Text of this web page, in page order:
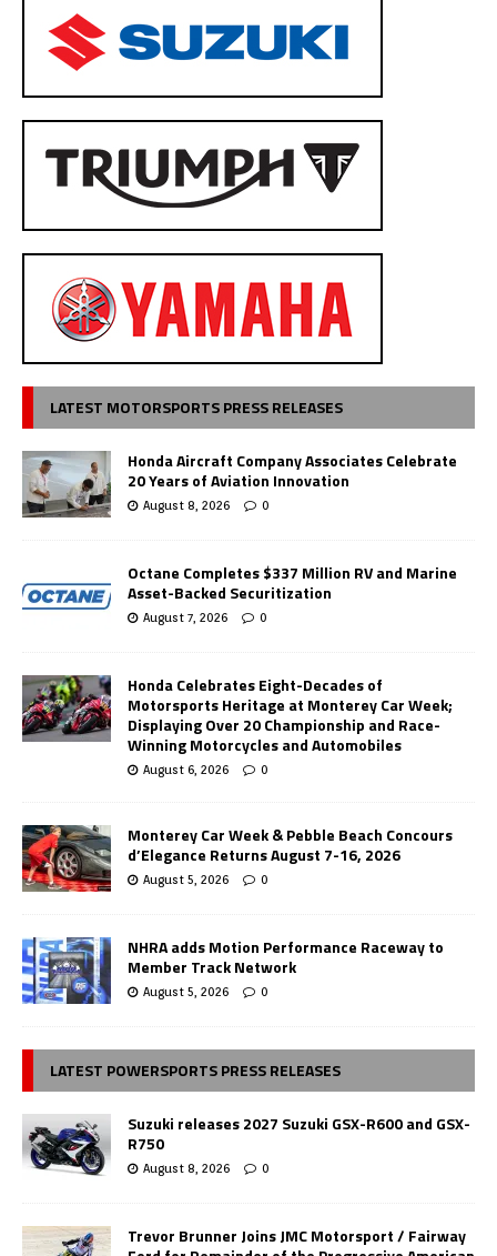
LATEST MOTORSPORTS PRESS RELEASES
Honda Aircraft Company Associates Celebrate
20 Years of Aviation Innovation
August 8, 2026 0
Octane Completes $337 Million RV and Marine
Asset-Backed Securitization
August 7, 2026 0
Honda Celebrates Eight-Decades of
Motorsports Heritage at Monterey Car Week;
Displaying Over 20 Championship and Race-
Winning Motorcycles and Automobiles
August 6, 2026 0
Monterey Car Week & Pebble Beach Concours
d’Elegance Returns August 7-16, 2026
August 5, 2026 0
NHRA adds Motion Performance Raceway to
Member Track Network
August 5, 2026 0
LATEST POWERSPORTS PRESS RELEASES
Suzuki releases 2027 Suzuki GSX-R600 and GSX-
R750
August 8, 2026 0
Trevor Brunner Joins JMC Motorsport / Fairway